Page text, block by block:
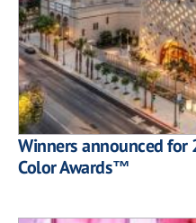
Winners announced for
Color Awards™